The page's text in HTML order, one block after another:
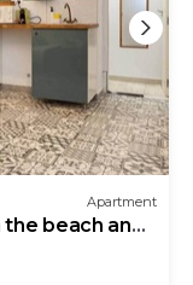
Apartment
beach and